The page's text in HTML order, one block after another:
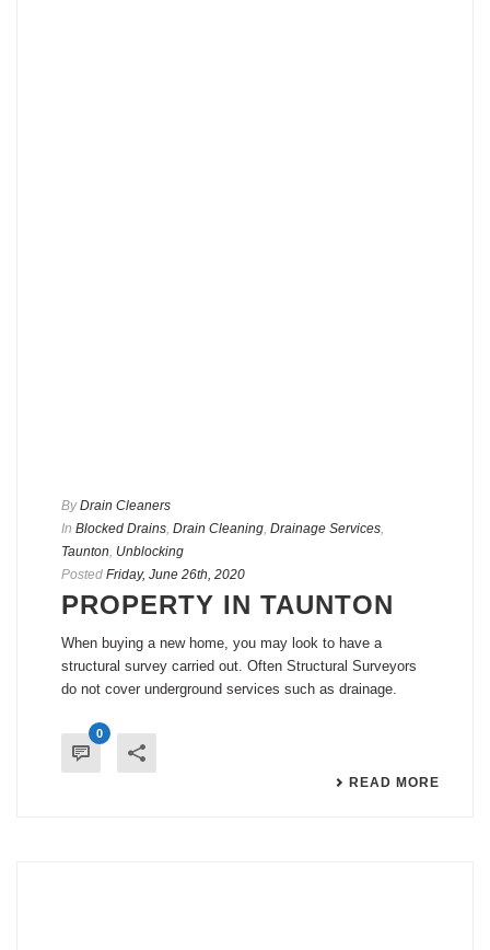
By Drain Cleaners
In Blocked Drains, Drain Cleaning, Drainage Services,
Taunton, Unblocking
Posted Friday, June 26th, 2020
PROPERTY IN TAUNTON
When buying a new home, you may look to have a
structural survey carried out. Often Structural Surveyors
do not cover underground services such as drainage.
0
READ MORE